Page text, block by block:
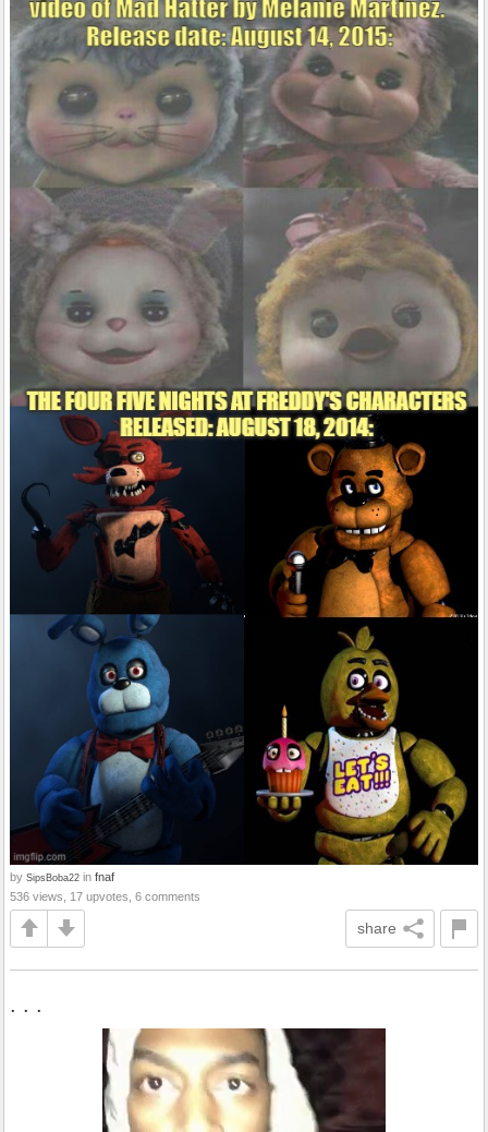
by SipsBoba22 in fnaf
536 views, 17 upvotes, 6 comments
share
. . .